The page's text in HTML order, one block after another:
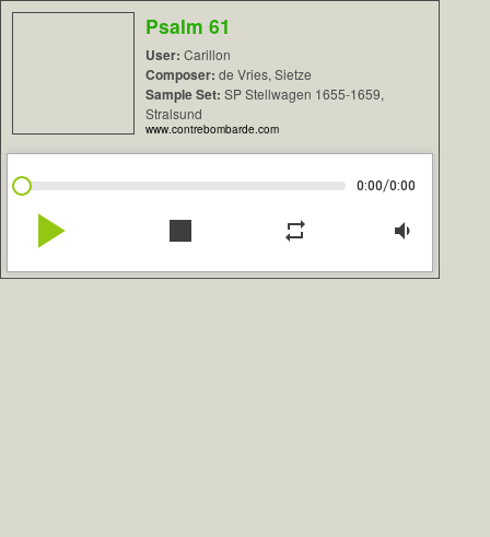
Psalm 61
User: Carillon
Composer: de Vries, Sietze
Sample Set: SP Stellwagen 1655-1659,
Stralsund
www.contrebombarde.com
0:00/0:00
play_arrow stop repeat volume_down